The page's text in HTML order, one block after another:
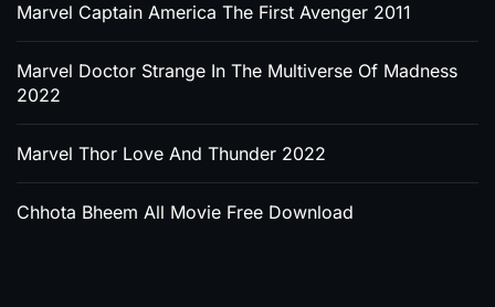
Marvel Captain America The First Avenger 2011
Marvel Doctor Strange In The Multiverse Of Madness
2022
Marvel Thor Love And Thunder 2022
Chhota Bheem All Movie Free Download